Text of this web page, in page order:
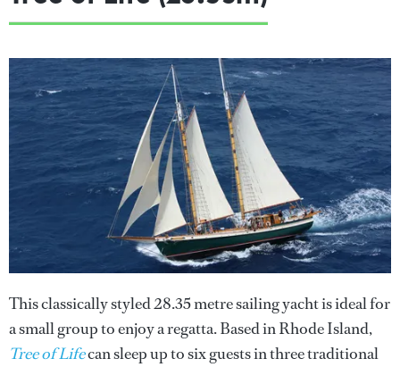
This classically styled 28.35 metre sailing yacht is ideal for
a small group to enjoy a regatta. Based in Rhode Island,
Tree of Lifecan sleep up to six guests in three traditional